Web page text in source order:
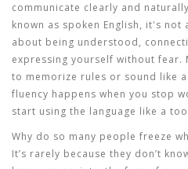
communicate clearly and
known as spoken English, it's not
about being understood,
expressing yourself without fear.
to memorize rules or sound like
fluency happens when you stop
start using the language like a
Why do so many people freeze
It’s rarely because they don’t